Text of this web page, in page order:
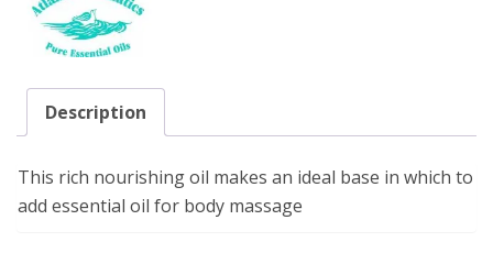
Description
This rich nourishing oil makes an ideal base in which to
add essential oil for body massage